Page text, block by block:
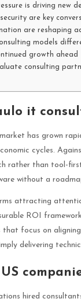
is driving new
are key
are reshaping
models
growth ahead
consulting
it
has grown
cycles.
rather than tool-
without a
attracting
ROI
focus on
delivering
hired